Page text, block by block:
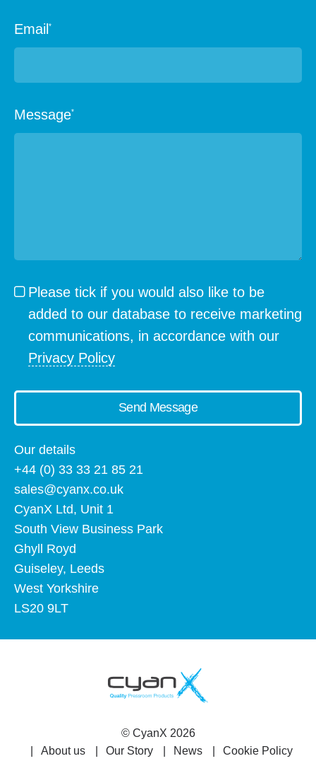
Email*
Message*
Please tick if you would also like to be
added to our database to receive marketing
communications, in accordance with our
Privacy Policy
Send Message
Our details
+44 (0) 33 33 21 85 21
sales@cyanx.co.uk
CyanX Ltd, Unit 1
South View Business Park
Ghyll Royd
Guiseley, Leeds
West Yorkshire
LS20 9LT
© CyanX 2026
About us
Our Story News Cookie Policy